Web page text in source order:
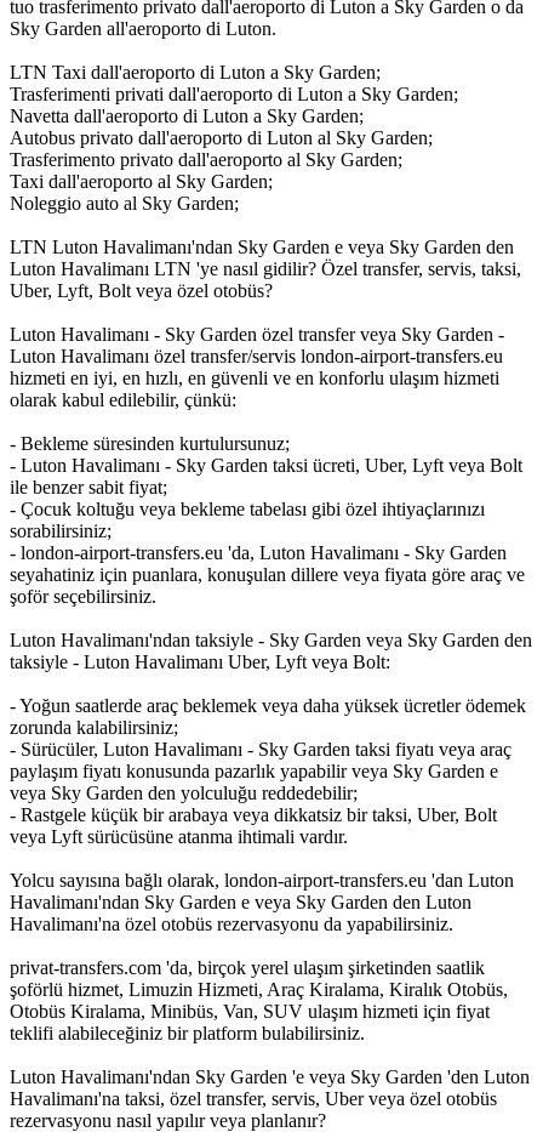
tuo trasferimento privato dall'aeroporto di Luton a Sky Garden o da
Sky Garden all'aeroporto di Luton.
LTN Taxi dall'aeroporto di Luton a Sky Garden;
Trasferimenti privati dall'aeroporto di Luton a Sky Garden;
Navetta dall'aeroporto di Luton a Sky Garden;
Autobus privato dall'aeroporto di Luton al Sky Garden;
Trasferimento privato dall'aeroporto al Sky Garden;
Taxi dall'aeroporto al Sky Garden;
Noleggio auto al Sky Garden;
LTN Luton Havalimanı'ndan Sky Garden e veya Sky Garden den
Luton Havalimanı LTN 'ye nasıl gidilir? Özel transfer, servis, taksi,
Uber, Lyft, Bolt veya özel otobüs?
Luton Havalimanı - Sky Garden özel transfer veya Sky Garden -
Luton Havalimanı özel transfer/servis london-airport-transfers.eu
hizmeti en iyi, en hızlı, en güvenli ve en konforlu ulaşım hizmeti
olarak kabul edilebilir, çünkü:
- Bekleme süresinden kurtulursunuz;
- Luton Havalimanı - Sky Garden taksi ücreti, Uber, Lyft veya Bolt
ile benzer sabit fiyat;
- Çocuk koltuğu veya bekleme tabelası gibi özel ihtiyaçlarınızı
sorabilirsiniz;
- london-airport-transfers.eu 'da, Luton Havalimanı - Sky Garden
seyahatiniz için puanlara, konuşulan dillere veya fiyata göre araç ve
şoför seçebilirsiniz.
Luton Havalimanı'ndan taksiyle - Sky Garden veya Sky Garden den
taksiyle - Luton Havalimanı Uber, Lyft veya Bolt:
- Yoğun saatlerde araç beklemek veya daha yüksek ücretler ödemek
zorunda kalabilirsiniz;
- Sürücüler, Luton Havalimanı - Sky Garden taksi fiyatı veya araç
paylaşım fiyatı konusunda pazarlık yapabilir veya Sky Garden e
veya Sky Garden den yolculuğu reddedebilir;
- Rastgele küçük bir arabaya veya dikkatsiz bir taksi, Uber, Bolt
veya Lyft sürücüsüne atanma ihtimali vardır.
Yolcu sayısına bağlı olarak, london-airport-transfers.eu 'dan Luton
Havalimanı'ndan Sky Garden e veya Sky Garden den Luton
Havalimanı'na özel otobüs rezervasyonu da yapabilirsiniz.
privat-transfers.com 'da, birçok yerel ulaşım şirketinden saatlik
şoförlü hizmet, Limuzin Hizmeti, Araç Kiralama, Kiralık Otobüs,
Otobüs Kiralama, Minibüs, Van, SUV ulaşım hizmeti için fiyat
teklifi alabileceğiniz bir platform bulabilirsiniz.
Luton Havalimanı'ndan Sky Garden 'e veya Sky Garden 'den Luton
Havalimanı'na taksi, özel transfer, servis, Uber veya özel otobüs
rezervasyonu nasıl yapılır veya planlanır?